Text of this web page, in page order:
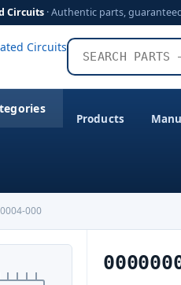
Circuits · Authentic parts,
Products
000